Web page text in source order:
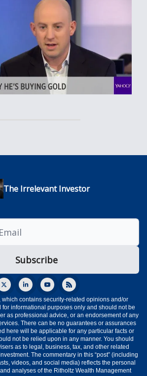
The Irrelevant Investor
contains security-related opinions and/or
informational purposes only and should not be
as professional advice, or an endorsement of any
There can be no guarantees or assurances
here will be applicable for any particular facts or
not be relied upon in any manner. You should
as to legal, business, tax, and other related
The commentary in this “post” (including
videos, and social media) reflects the personal
analyses of the Ritholtz Wealth Management